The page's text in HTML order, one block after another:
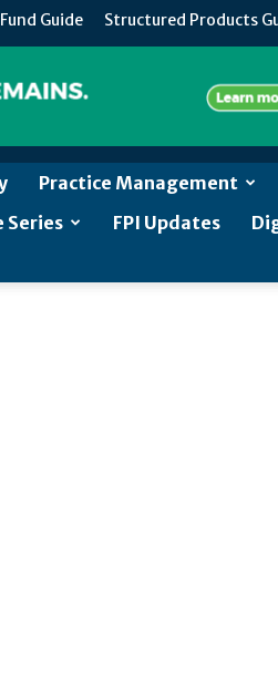
Guide Structured Products
Practice Management
Series FPI Updates